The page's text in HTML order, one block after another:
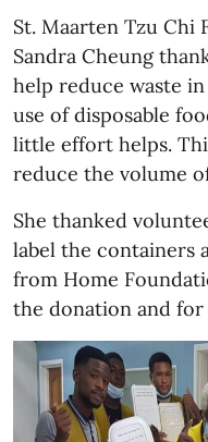
St. Maarten Tzu Chi
Sandra Cheung
help reduce waste
use of disposable
little effort helps.
reduce the volume
She thanked
label the containers
from Home
the donation and